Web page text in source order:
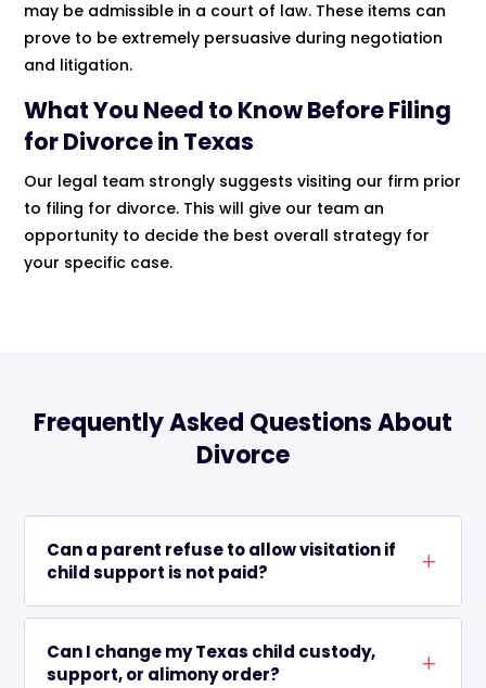
may be admissible in a court of law. These items can
prove to be extremely persuasive during negotiation
and litigation.
What You Need to Know Before Filing
for Divorce in Texas
Our legal team strongly suggests visiting our firm prior
to filing for divorce. This will give our team an
opportunity to decide the best overall strategy for
your specific case.
Frequently Asked Questions About
Divorce
L
Can a parent refuse to allow visitation if
child support is not paid?
L
Can I change my Texas child custody,
support, or alimony order?